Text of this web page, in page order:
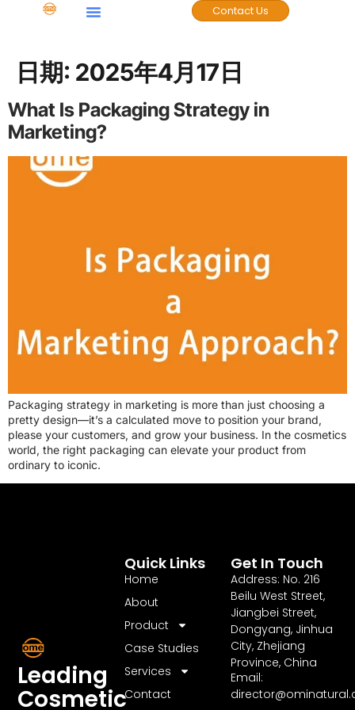
Contact Us
日期: 2025年4月17日
What Is Packaging Strategy in
Marketing?
Packaging strategy in marketing is more than just choosing a
pretty design—it’s a calculated move to position your brand,
please your customers, and grow your business. In the cosmetics
world, the right packaging can elevate your product from
ordinary to iconic.
Leading
Cosmetic
Quick Links
Home
About
Product
Case Studies
Services
Contact
Get In Touch
Address: No. 216
Beilu West Street,
Jiangbei Street,
Dongyang, Jinhua
City, Zhejiang
Province, China
Email: